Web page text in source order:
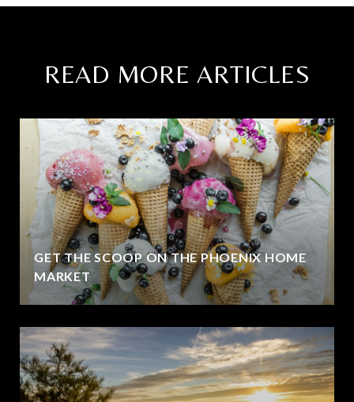
READ MORE ARTICLES
GET THE SCOOP ON THE PHOENIX HOME
MARKET